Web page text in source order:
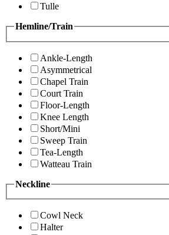
Tulle
Hemline/Train
Ankle-Length
Asymmetrical
Chapel Train
Court Train
Floor-Length
Knee Length
Short/Mini
Sweep Train
Tea-Length
Watteau Train
Neckline
Cowl Neck
Halter